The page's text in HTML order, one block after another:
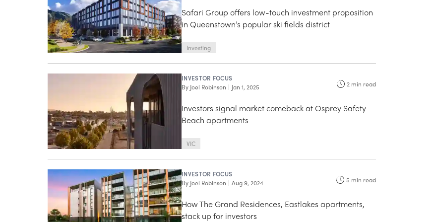
Safari Group offers low-touch investment proposition
in Queenstown’s popular ski fields district
Investing
INVESTOR FOCUS
By Joel Robinson | Jan 1, 2025 2 min read
Investors signal market comeback at Osprey Safety
Beach apartments
VIC
INVESTOR FOCUS
By Joel Robinson | Aug 9, 2024 5 min read
How The Grand Residences, Eastlakes apartments,
stack up for investors